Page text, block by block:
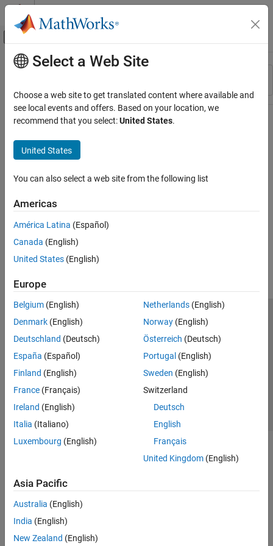
Skip to content
Off-Canvas Navigation Menu Toggle
Resource
Main Content
Select a Web Site
Choose a web site to get translated content where available and
see local events and offers. Based on your location, we
recommend that you select:United States.
United States
You can also select a web site from the following list
Americas
América Latina (Español)
Canada (English)
United States (English)
Europe
Belgium (English)
Denmark (English)
Deutschland (Deutsch)
España (Español)
Finland (English)
France (Français)
Ireland (English)
Italia (Italiano)
Luxembourg (English)
Netherlands(English)
Norway(English)
Österreich (Deutsch)
Portugal (English)
Sweden (English)
Switzerland
Deutsch
English
Français
United Kingdom(English)
Asia Pacific
Australia (English)
India (English)
New Zealand (English)
Trust Center Trademarks Privacy Policy
Preventing Piracy
Application Status
© 1994-2026 The MathWorks, Inc.